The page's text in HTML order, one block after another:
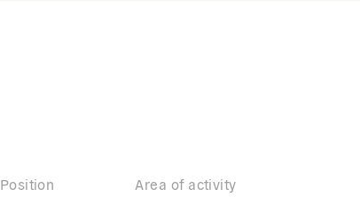
Position Area of activity